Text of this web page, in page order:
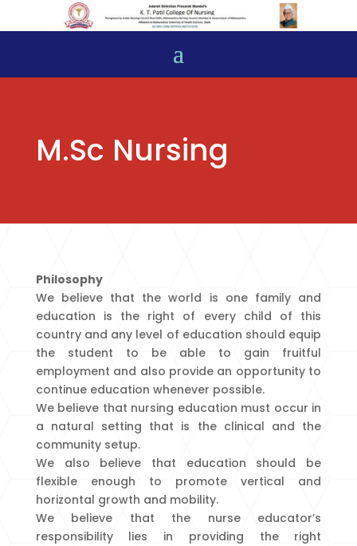
M.Sc Nursing
Philosophy
We believe that the world is one family and
education is the right of every child of this
country and any level of education should equip
the student to be able to gain fruitful
employment and also provide an opportunity to
continue education whenever possible.
We believe that nursing education must occur in
a natural setting that is the clinical and the
community setup.
We also believe that education should be
flexible enough to promote vertical and
horizontal growth and mobility.
We believe that the nurse educator’s
responsibility lies in providing the right